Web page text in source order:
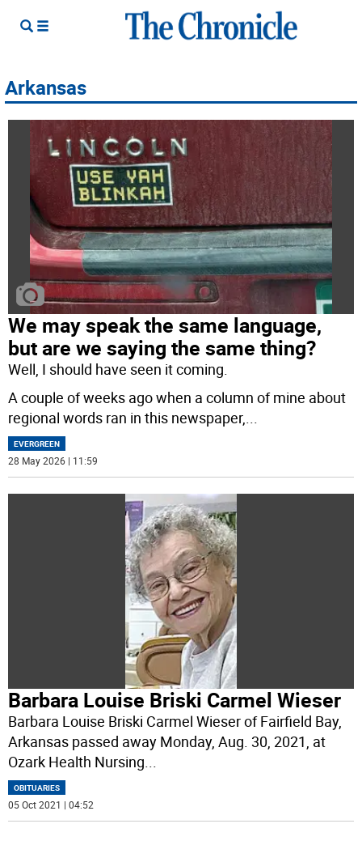
Arkansas
We may speak the same language,
but are we saying the same thing?
Well, I should have seen it coming.
A couple of weeks ago when a column of mine about
regional words ran in this newspaper,...
EVERGREEN
28 May 2026 | 11:59
Barbara Louise Briski Carmel Wieser
Barbara Louise Briski Carmel Wieser of Fairfield Bay,
Arkansas passed away Monday, Aug. 30, 2021, at
Ozark Health Nursing
OBITUARIES
05 Oct 2021 | 04:52